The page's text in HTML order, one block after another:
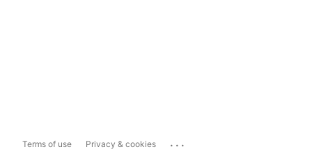
Terms of use Privacy & cookies ...